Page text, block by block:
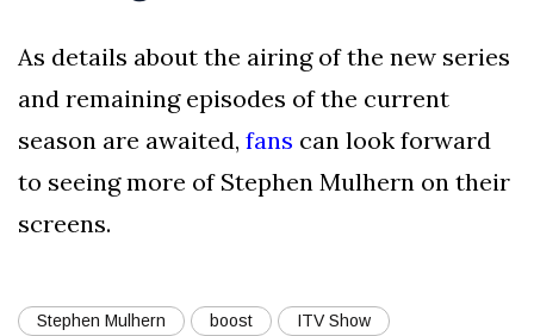
As details about the airing of the new series
and remaining episodes of the current
season are awaited, fans can look forward
to seeing more of Stephen Mulhern on their
screens.
Stephen Mulhern boost ITV Show